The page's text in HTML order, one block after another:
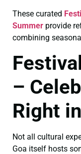
These curated
Summer provide
combining
–
Right
Not all cultural
Goa itself hosts